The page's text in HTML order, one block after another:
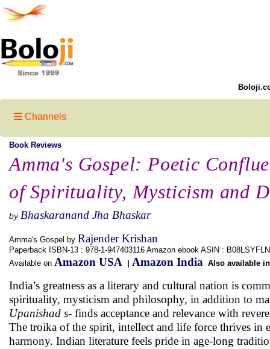
Channels
Book Reviews
Amma's Gospel: Poetic
of Spirituality, Mysticism and
by Bhaskaranand Jha Bhaskar
Amma's Gospel by Rajender Krishan
Paperback ISBN-13 : 978-1-947403116 Amazon ebook ASIN :
Available on Amazon USA Amazon India Also available
India’s greatness as a literary and cultural nation is
spirituality, mysticism and philosophy, in addition to
Upanishad s- finds acceptance and relevance with
The troika of the spirit, intellect and life force thrives
harmony. Indian literature feels pride in age-long